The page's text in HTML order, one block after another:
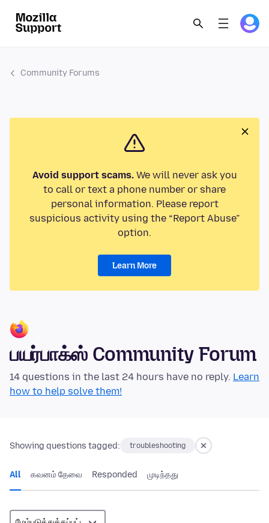
Community Forums
Avoid support scams.We will never ask you
to call or text a phone number or share
personal information. Please report
suspicious activity using the “Report Abuse”
option.
Learn More
பயர்பாக்ஸ் Community Forum
14 questions in the last 24 hours have no reply. Learn
how to help solve them!
Showing questions tagged: troubleshooting
All கவனம் தேவை Responded முடிந்தது